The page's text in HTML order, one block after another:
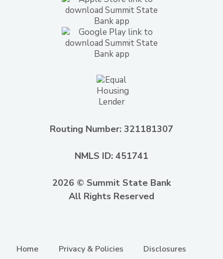
Routing Number: 321181307
NMLS ID: 451741
2026 © Summit State Bank
All Rights Reserved
Home Privacy & Policies
Disclosures